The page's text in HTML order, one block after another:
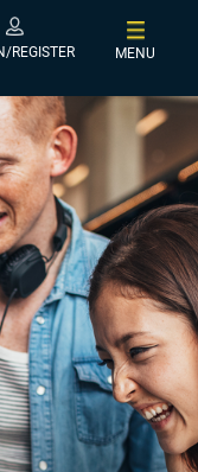
REGISTER MENU